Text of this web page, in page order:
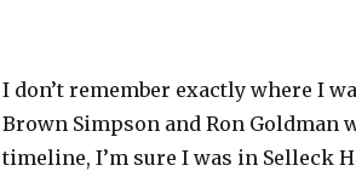
I don’t remember exactly where I
Brown Simpson and Ron Goldman
timeline, I’m sure I was in Selleck